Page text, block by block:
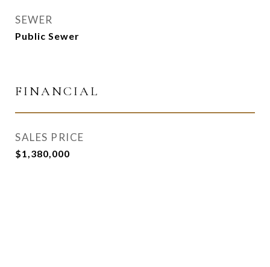
SEWER
Public Sewer
FINANCIAL
SALES PRICE
$1,380,000